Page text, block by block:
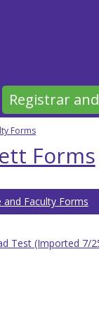
Registrar
Forms
Forms
and Faculty Forms
Test (Imported 7/